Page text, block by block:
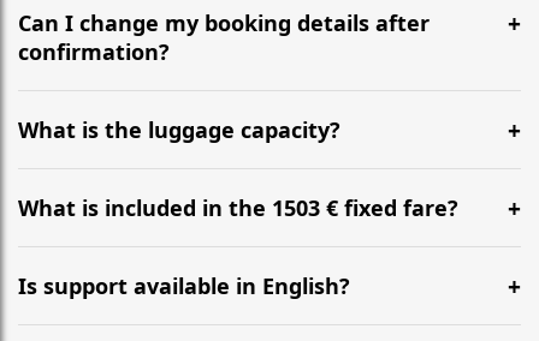
recommend departing at least 5-6 hours before your
flight to ensure a stress-free check-in at BER.
Can I change my booking details after
confirmation?
Yes, you can modify your booking details up to 24
hours before your transfer. Please contact us via
WhatsApp or email for immediate assistance.
What is the luggage capacity?
Our ‘Long’ models comfortably accommodate up to 7
large suitcases plus hand luggage for all 6 passengers.
What is included in the 1503 € fixed fare?
The price includes the minivan hire with a professional
driver, fuel, A9, A8 tolls, child seats, and luggage
assistance. No hidden surcharges.
Is support available in English?
Absolutely. We provide full English-speaking support